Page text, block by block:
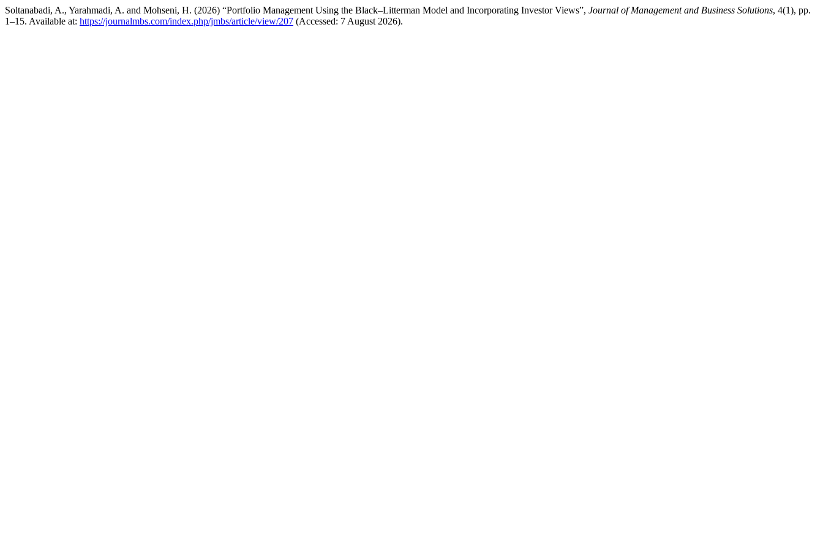
Soltanabadi, A., Yarahmadi, A. and Mohseni, H. (2026) “Portfolio Management Using the Black–Litterman Model and Incorporating Investor Views”, Journal of Management and Business Solutions, 4(1), pp.
1–15. Available at: https://journalmbs.com/index.php/jmbs/article/view/207 (Accessed: 7 August 2026).